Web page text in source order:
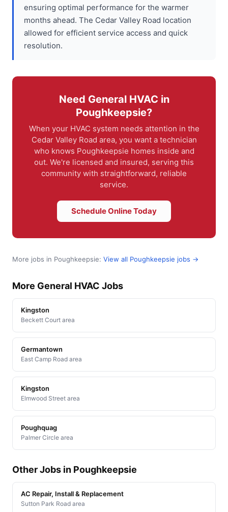
ensuring optimal performance for the warmer
months ahead. The Cedar Valley Road location
allowed for efficient service access and quick
resolution.
Need General HVAC in
Poughkeepsie?
When your HVAC system needs attention in the
Cedar Valley Road area, you want a technician
who knows Poughkeepsie homes inside and
out. We're licensed and insured, serving this
community with straightforward, reliable
service.
Schedule Online Today
More jobs in Poughkeepsie: View all Poughkeepsie jobs →
More General HVAC Jobs
Kingston
Beckett Court area
Germantown
East Camp Road area
Kingston
Elmwood Street area
Poughquag
Palmer Circle area
Other Jobs in Poughkeepsie
AC Repair, Install & Replacement
Sutton Park Road area